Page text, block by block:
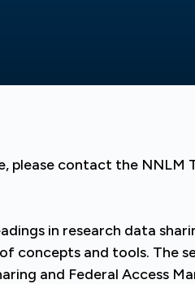
please contact the NNLM
in research data
concepts and tools. The
and Federal Access